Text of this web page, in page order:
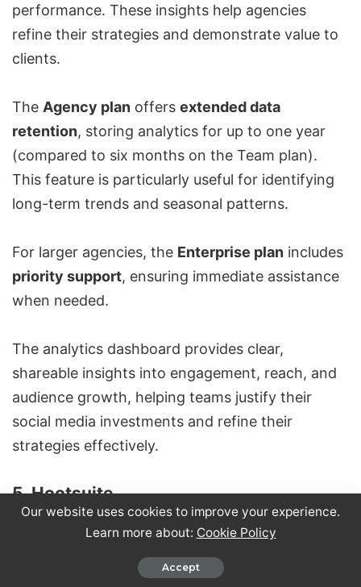
performance. These insights help agencies
refine their strategies and demonstrate value to
clients.
The Agency plan offers extended data
retention, storing analytics for up to one year
(compared to six months on the Team plan).
This feature is particularly useful for identifying
long-term trends and seasonal patterns.
For larger agencies, the Enterprise plan includes
priority support, ensuring immediate assistance
when needed.
The analytics dashboard provides clear,
shareable insights into engagement, reach, and
audience growth, helping teams justify their
social media investments and refine their
strategies effectively.
5. Hootsuite
Our website uses cookies to improve your experience.
Learn more about: Cookie Policy
Accept